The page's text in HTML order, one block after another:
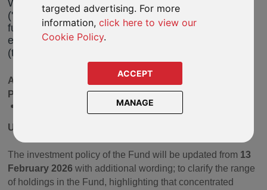
targeted advertising. For more
information,click here to view our
Cookie Policy.
ACCEPT
MANAGE
We have been notified by Fidelity International
("Fidelity") of changes to its Fidelity Global Dividend
fund (the “Fund”). These changes will become
effective on 13 February 2026 and 1 March 2026
(the “Effective Dates”).
AVAILABLE IN OUR DEFINED FUND RANGE
PRODUCTS SHOWN OPPOSITE
Fidelity Global Dividend A Acc GBP - GB00B7FQHJ97
Update to the Investment Policy
The investment policy of the Fund will be updated from 13
February 2026with additional wording; to clarify the range
of holdings in the Fund, highlighting that concentrated